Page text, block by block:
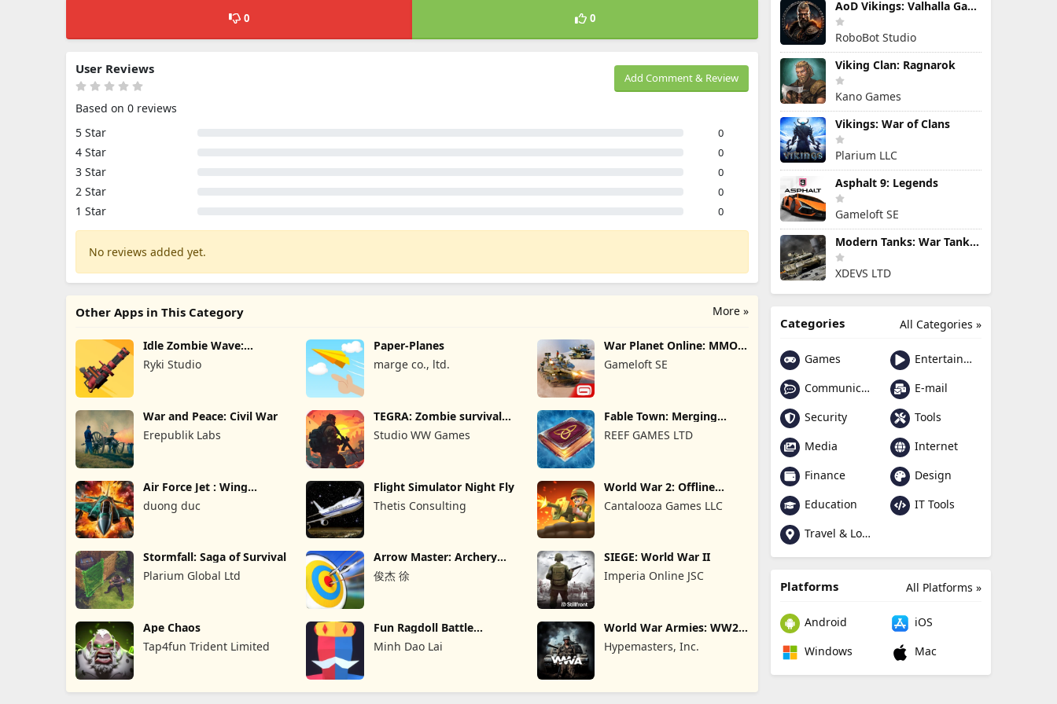
0 0
Add Comment & Review
User Reviews
Based on 0 reviews
5 Star
0
4 Star 0
3 Star 0
2 Star 0
1 Star 0
No reviews added yet.
More »
Other Apps in This Category
Idle Zombie Wave:
Survival TD
Ryki Studio
Paper-Planes
marge co., ltd.
War Planet Online: MMO
Game
Gameloft SE
War and Peace: Civil War
Erepublik Labs
TEGRA: Zombie survival
island
Studio WW Games
Fable Town: Merging
REEF GAMES LTD
Air Force Jet : Wing
Fighter
duong duc
Flight Simulator Night Fly
Thetis Consulting
World War 2: Offline
Strategy
Cantalooza Games LLC
Stormfall: Saga of Survival
Plarium Global Ltd
Arrow Master: Archery
Game
俊杰 徐
SIEGE: World War II
Imperia Online JSC
Ape Chaos
Tap4fun Trident Limited
Fun Ragdoll Battle
Simulator
Minh Dao Lai
World War Armies: WW2
PvP RTS
Hypemasters, Inc.
AoD Vikings: Valhalla Game
RoboBot Studio
Viking Clan: Ragnarok
Kano Games
Vikings: War of Clans
Plarium LLC
Asphalt 9: Legends
Gameloft SE
Modern Tanks: War Tank Games
XDEVS LTD
All Categories »
Categories
Games
Entertainment
Communication
E-mail
Security
Tools
Media
Internet
Finance
Design
Education
IT Tools
Travel & Local
All Platforms »
Platforms
Android
iOS
Windows
Mac